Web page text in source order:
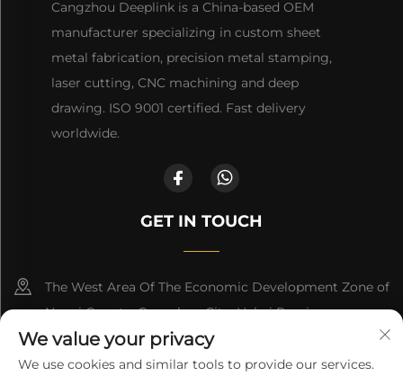
Cangzhou Deeplink is a China-based OEM
manufacturer specializing in custom sheet
metal fabrication, precision metal stamping,
laser cutting, CNC machining and deep
drawing. ISO 9001 certified. Fast delivery
worldwide.
GET IN TOUCH
The West Area Of The Economic Development Zone of
Nanpi County, Cangzhou City, Hebei Province
+86-18617745678
We value your privacy
We use cookies and similar tools to provide our services.